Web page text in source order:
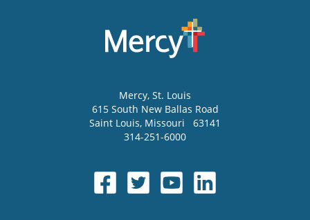
Mercy, St. Louis
615 South New Ballas Road
Saint Louis, Missouri
63141
314-251-6000